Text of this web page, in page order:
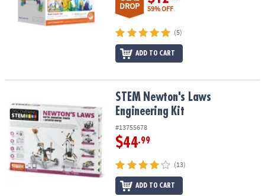
DROP 59% OFF
(5)
ADD TO CART
STEM Newton's Laws Engineering KitSTEM Newton's Laws
Engineering Kit
#13755678
$44.99
(13)
ADD TO CART